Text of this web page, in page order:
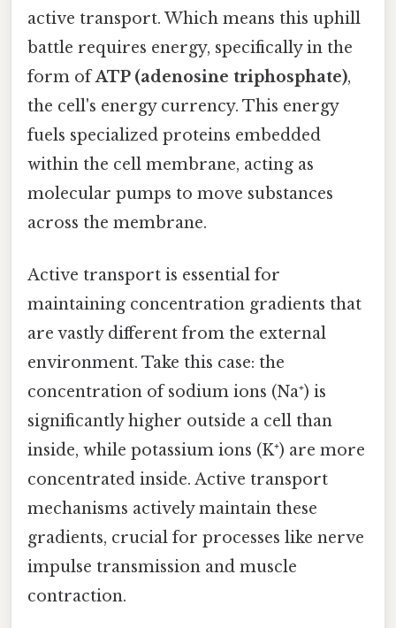
active transport. Which means this uphill
battle requires energy, specifically in the
form ofATP (adenosine triphosphate),
the cell's energy currency. This energy
fuels specialized proteins embedded
within the cell membrane, acting as
molecular pumps to move substances
across the membrane.
Active transport is essential for
maintaining concentration gradients that
are vastly different from the external
environment. Take this case: the
concentration of sodium ions (Na⁺) is
significantly higher outside a cell than
inside, while potassium ions (K⁺) are more
concentrated inside. Active transport
mechanisms actively maintain these
gradients, crucial for processes like nerve
impulse transmission and muscle
contraction.